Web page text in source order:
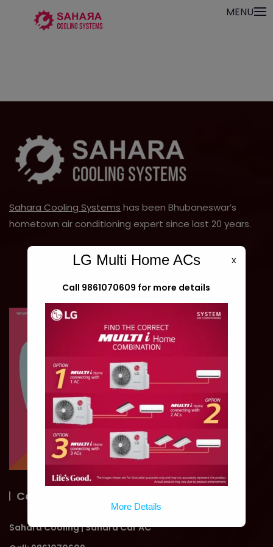
MENU
Sahara Cooling Systems has been Bhubaneswar’s
hometown air conditioning expert since last 20 years.
Contact Us
Sahara Cooling | Sahara Car AC
LG Multi Home ACs
Call 9861070609 for more details
More Details
x